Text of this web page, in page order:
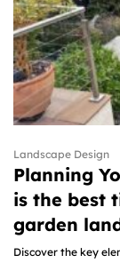
Landscape Design
Planning
is the best
garden
Discover the key